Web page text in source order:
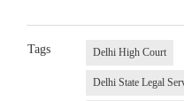
Tags Delhi High Court
Delhi State Legal